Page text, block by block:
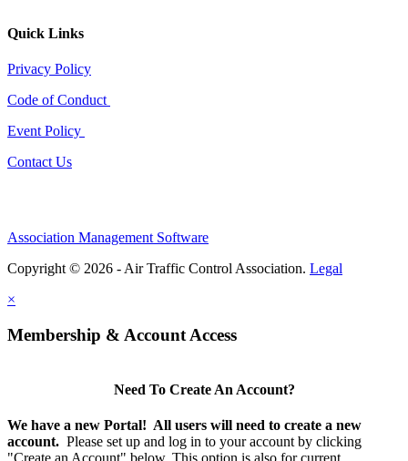
Quick Links
Privacy Policy
Code of Conduct
Event Policy
Contact Us
Association Management Software
Copyright © 2026 - Air Traffic Control Association. Legal
×
Membership & Account Access
Need To Create An Account?
We have a new Portal! All users will need to create a new
account. Please set up and log in to your account by clicking
"Create an Account" below. This option is also for current